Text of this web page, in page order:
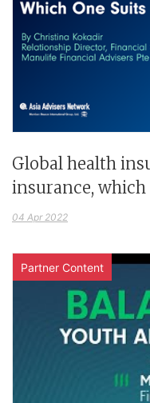
Global health
insurance, which
04 Apr 2022
Partner Content